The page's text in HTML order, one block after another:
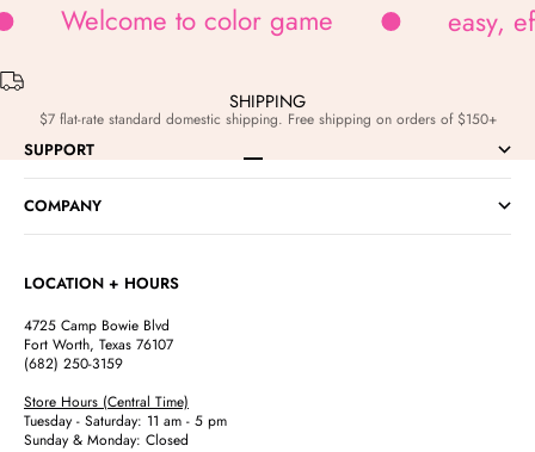
Welcome to color game easy,
SHIPPING
$7 flat-rate standard domestic shipping. Free shipping on orders of $150+
Go to item 1
SUPPORT
COMPANY
LOCATION + HOURS
4725 Camp Bowie Blvd
Fort Worth, Texas 76107
(682) 250-3159
Store Hours (Central Time)
Tuesday - Saturday: 11 am - 5 pm
Sunday & Monday: Closed